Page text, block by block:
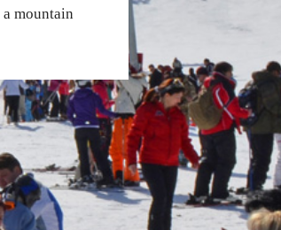
mountain